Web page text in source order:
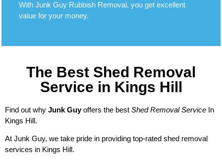
With Junk Guy Rubbish Removal, you get excellent
value for your money.
The Best Shed Removal
Service in Kings Hill
Find out why Junk Guyoffers the best Shed Removal Service In
Kings Hill.
At Junk Guy, we take pride in providing top-rated shed removal
services in Kings Hill.